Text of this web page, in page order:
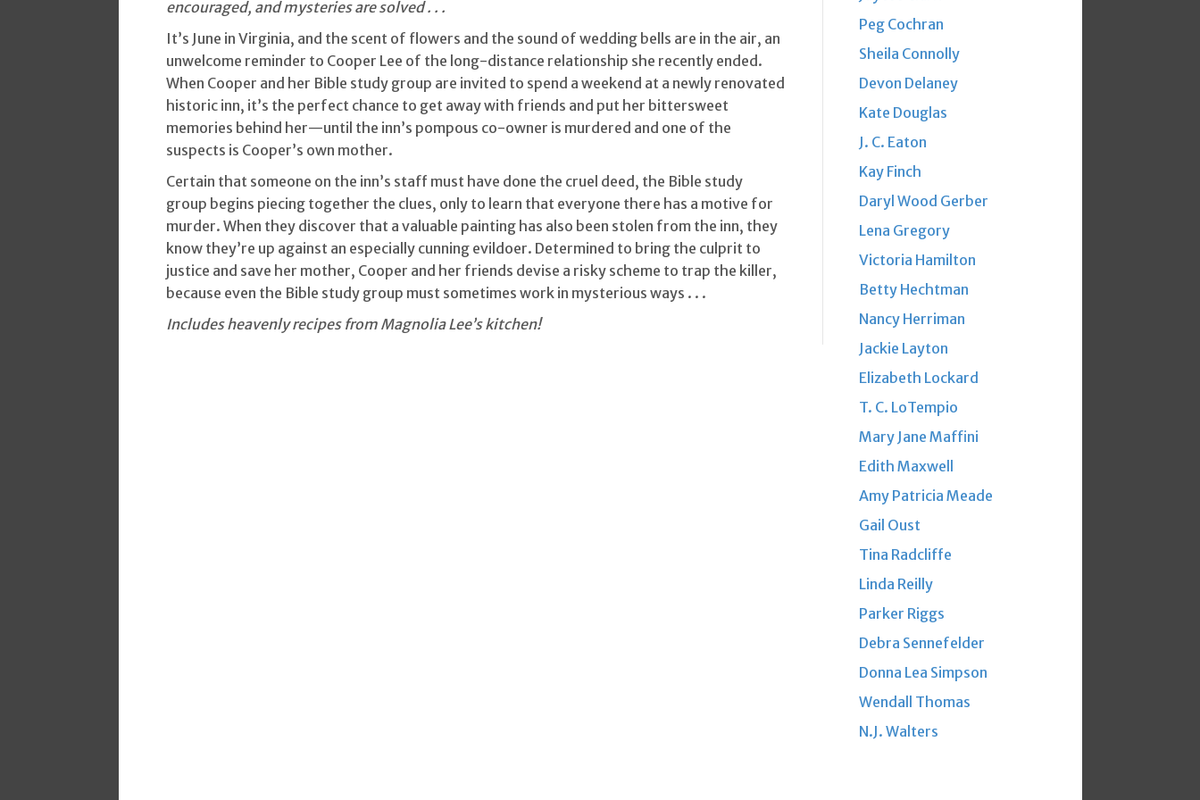
encouraged, and mysteries are solved . . .
It’s June in Virginia, and the scent of flowers and the sound of wedding bells are in the air, an
unwelcome reminder to Cooper Lee of the long-distance relationship she recently ended.
When Cooper and her Bible study group are invited to spend a weekend at a newly renovated
historic inn, it’s the perfect chance to get away with friends and put her bittersweet
memories behind her—until the inn’s pompous co-owner is murdered and one of the
suspects is Cooper’s own mother.
Certain that someone on the inn’s staff must have done the cruel deed, the Bible study
group begins piecing together the clues, only to learn that everyone there has a motive for
murder. When they discover that a valuable painting has also been stolen from the inn, they
know they’re up against an especially cunning evildoer. Determined to bring the culprit to
justice and save her mother, Cooper and her friends devise a risky scheme to trap the killer,
because even the Bible study group must sometimes work in mysterious ways . . .
Includes heavenly recipes from Magnolia Lee’s kitchen!
Peg Cochran
Sheila Connolly
Devon Delaney
Kate Douglas
J. C. Eaton
Kay Finch
Daryl Wood Gerber
Lena Gregory
Victoria Hamilton
Betty Hechtman
Nancy Herriman
Jackie Layton
Elizabeth Lockard
T. C. LoTempio
Mary Jane Maffini
Edith Maxwell
Amy Patricia Meade
Gail Oust
Tina Radcliffe
Linda Reilly
Parker Riggs
Debra Sennefelder
Donna Lea Simpson
Wendall Thomas
N.J. Walters